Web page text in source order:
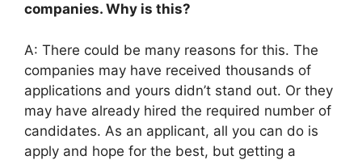
companies. Why is this?
A: There could be many reasons for this. The
companies may have received thousands of
applications and yours didn’t stand out. Or they
may have already hired the required number of
candidates. As an applicant, all you can do is
apply and hope for the best, but getting a